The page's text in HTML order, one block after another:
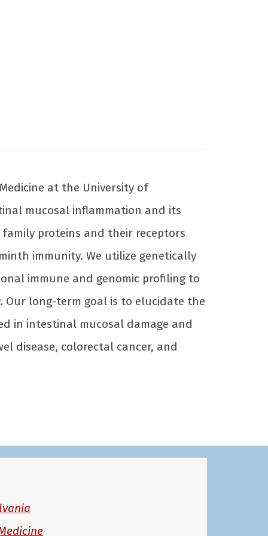
at the University of
mucosal inflammation and its
proteins and their receptors
immunity. We utilize genetically
immune and genomic profiling to
Our long-term goal is to elucidate the
in intestinal mucosal damage and
disease, colorectal cancer, and